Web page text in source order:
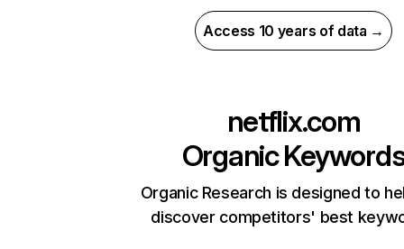
Access 10 years of data →
netflix.com
Organic
Organic Research is designed to
discover competitors' best